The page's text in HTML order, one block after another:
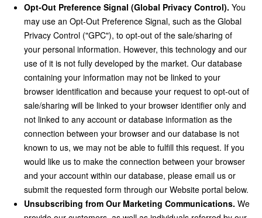
Opt-Out Preference Signal (Global Privacy Control). You
may use an Opt-Out Preference Signal, such as the Global
Privacy Control ("GPC"), to opt-out of the sale/sharing of
your personal information. However, this technology and our
use of it is not fully developed by the market. Our database
containing your information may not be linked to your
browser identification and because your request to opt-out of
sale/sharing will be linked to your browser identifier only and
not linked to any account or database information as the
connection between your browser and our database is not
known to us, we may not be able to fulfill this request. If you
would like us to make the connection between your browser
and your account within our database, please email us or
submit the requested form through our Website portal below.
Unsubscribing from Our Marketing Communications. We